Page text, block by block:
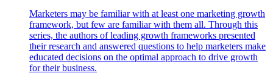
Marketers may be familiar with at least one marketing growth
framework, but few are familiar with them all. Through this
series, the authors of leading growth frameworks presented
their research and answered questions to help marketers make
educated decisions on the optimal approach to drive growth
for their business.